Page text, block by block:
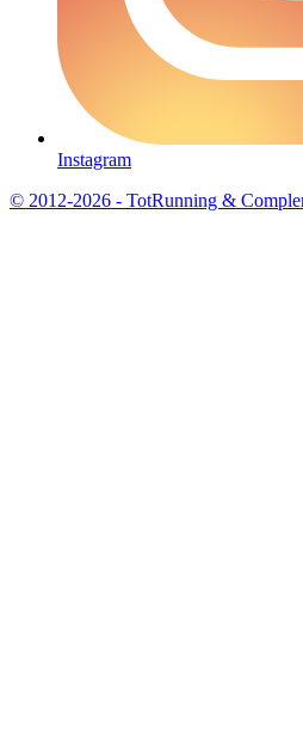
Instagram
© 2012-2026 - TotRunning &